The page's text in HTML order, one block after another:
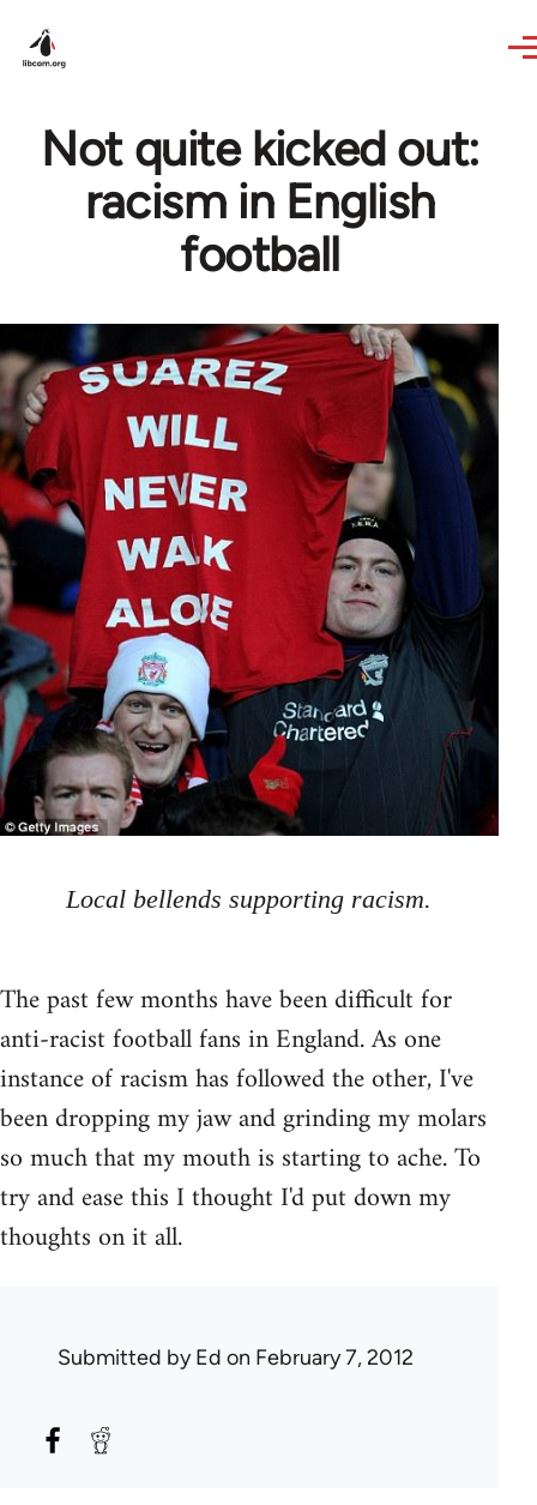
Not quite kicked out:
racism in English
football
Local bellends supporting racism.
The past few months have been difficult for
anti-racist football fans in England. As one
instance of racism has followed the other, I've
been dropping my jaw and grinding my molars
so much that my mouth is starting to ache. To
try and ease this I thought I'd put down my
thoughts on it all.
Submitted byEd on February 7, 2012